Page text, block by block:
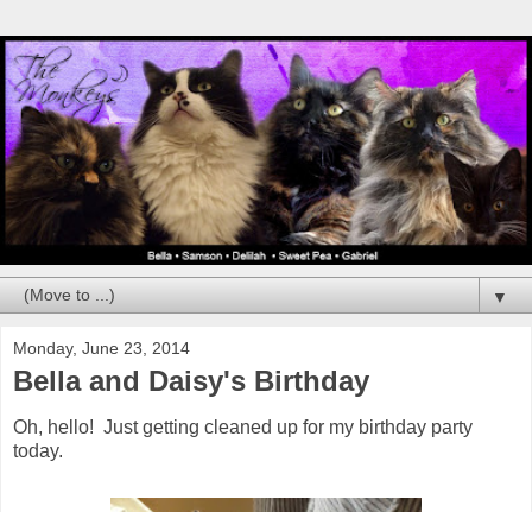
▼
Monday, June 23, 2014
Bella and Daisy's Birthday
Oh, hello! Just getting cleaned up for my birthday party
today.